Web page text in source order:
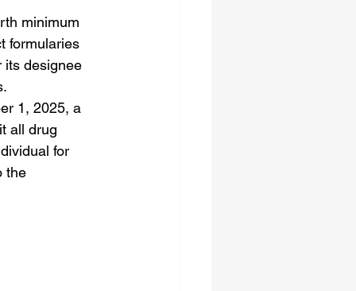
minimum
formularies
its designee
1, 2025, a
all drug
for
the